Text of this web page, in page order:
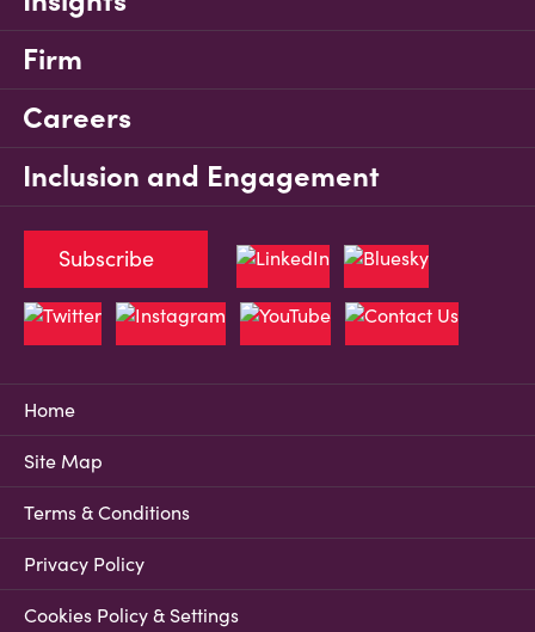
Firm
Careers
Inclusion and Engagement
Home
Site Map
Terms & Conditions
Privacy Policy
Cookies Policy & Settings
Subscribe